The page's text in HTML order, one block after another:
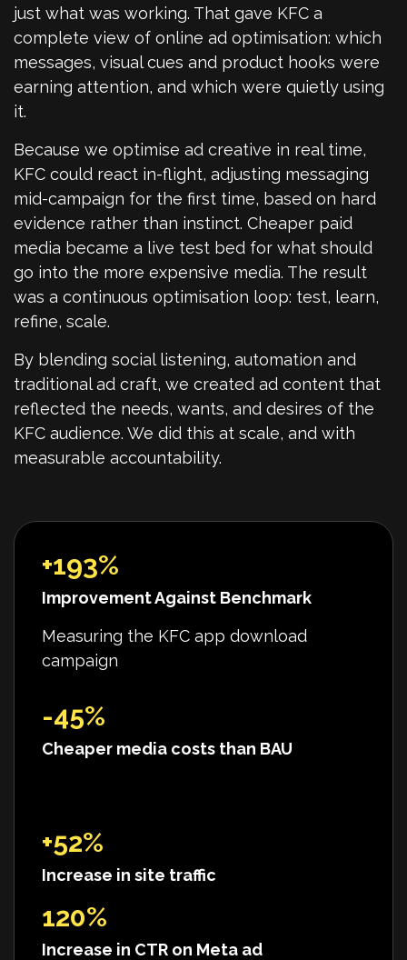
just what was working. That gave KFC a
complete view of online ad optimisation: which
messages, visual cues and product hooks were
earning attention, and which were quietly using
it.
Because we optimise ad creative in real time,
KFC could react in-flight, adjusting messaging
mid-campaign for the first time, based on hard
evidence rather than instinct. Cheaper paid
media became a live test bed for what should
go into the more expensive media. The result
was a continuous optimisation loop: test, learn,
refine, scale.
By blending social listening, automation and
traditional ad craft, we created ad content that
reflected the needs, wants, and desires of the
KFC audience. We did this at scale, and with
measurable accountability.
+193%
Improvement Against Benchmark
Measuring the KFC app download
campaign
-45%
Cheaper media costs than BAU
+52%
Increase in site traffic
120%
Increase in CTR on Meta ad